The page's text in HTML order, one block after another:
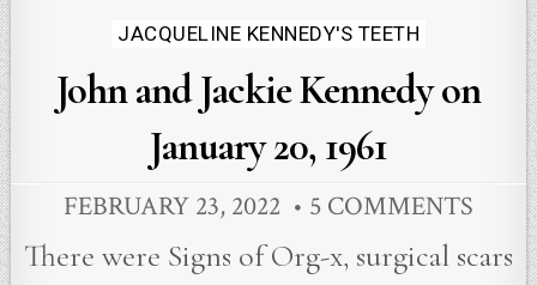
JACQUELINE KENNEDY'S TEETH
John and Jackie Kennedy on
January 20, 1961
FEBRUARY 23, 2022 5 COMMENTS
There were Signs of Org-x, surgical scars